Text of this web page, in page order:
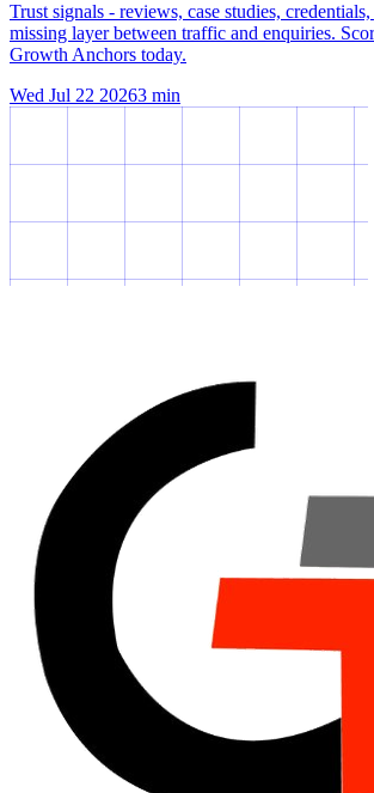
Trust signals - reviews, case studies,
missing layer between traffic and enquiries.
Growth Anchors today.
Wed Jul 22 20263 min